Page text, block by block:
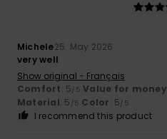
Michele25. May 2026
very well
Show original - Français
Comfort: 5/5 Value for money
Material: 5 /5 Color: 5/5
I recommend this product